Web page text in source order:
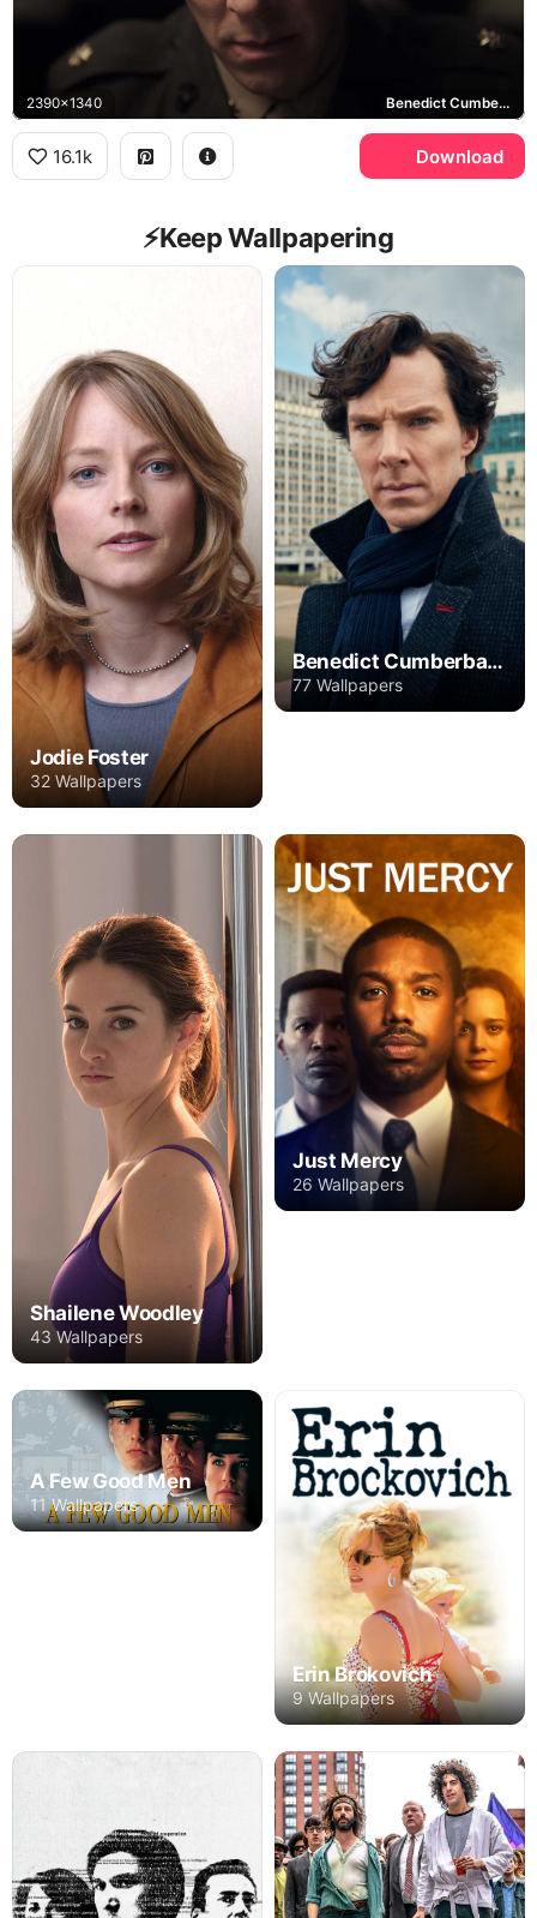
2390x1340 Benedict Cumberbatch
16.1k Download
⚡️Keep Wallpapering
Jodie Foster
32 Wallpapers
Benedict Cumberbatch
77 Wallpapers
Shailene Woodley
43 Wallpapers
Just Mercy
26 Wallpapers
A Few Good Men
11 Wallpapers
Erin Brokovich
9 Wallpapers